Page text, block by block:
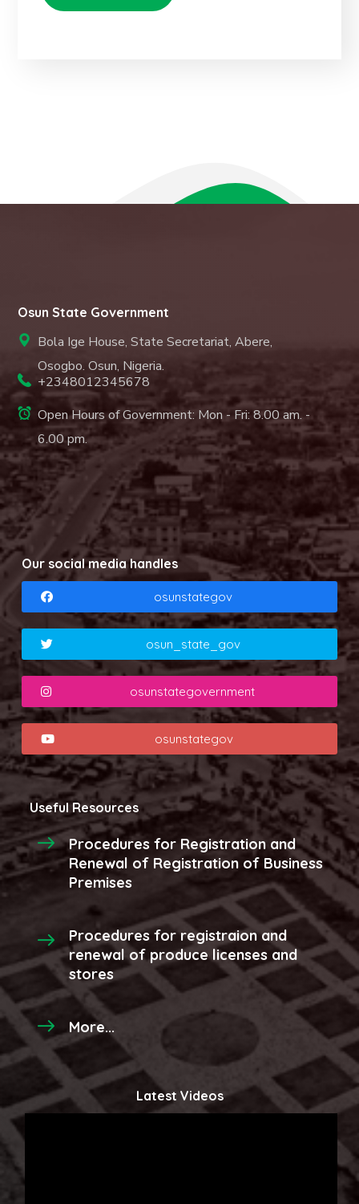
Osun State Government
Bola Ige House, State Secretariat, Abere,
Osogbo. Osun, Nigeria.
+2348012345678
Open Hours of Government: Mon - Fri: 8.00 am. -
6.00 pm.
Our social media handles
osunstategov
osun_state_gov
osunstategovernment
osunstategov
Useful Resources
Procedures for Registration and
Renewal of Registration of Business
Premises
Procedures for registraion and
renewal of produce licenses and
stores
More...
Latest Videos